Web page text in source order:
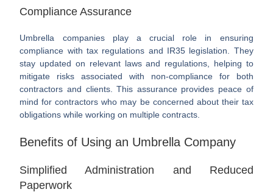
Compliance Assurance
Umbrella companies play a crucial role in ensuring
compliance with tax regulations and IR35 legislation. They
stay updated on relevant laws and regulations, helping to
mitigate risks associated with non-compliance for both
contractors and clients. This assurance provides peace of
mind for contractors who may be concerned about their tax
obligations while working on multiple contracts.
Benefits of Using an Umbrella Company
Simplified Administration and Reduced
Paperwork